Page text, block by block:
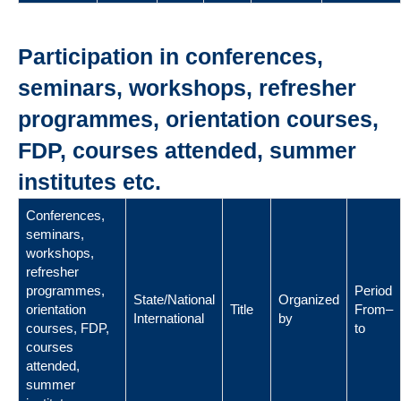
Participation in conferences,
seminars, workshops, refresher
programmes, orientation courses,
FDP, courses attended, summer
institutes etc.
Conferences,
seminars,
workshops,
refresher
programmes,
orientation
courses, FDP,
courses
attended,
summer
State/National
International
Title
Organized
by
Period
From–
to